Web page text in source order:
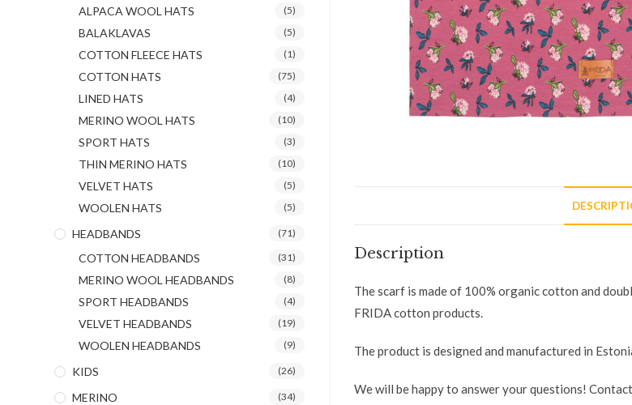
Description
The scarf is made of 100% organic cotton and
FRIDA cotton products.
The product is designed and manufactured in
We will be happy to answer your questions!
ALPACA WOOL HATS (5)
BALAKLAVAS (5)
COTTON FLEECE HATS (1)
COTTON HATS (75)
LINED HATS (4)
MERINO WOOL HATS (10)
SPORT HATS (3)
THIN MERINO HATS (10)
VELVET HATS (5)
WOOLEN HATS (5)
HEADBANDS (71)
COTTON HEADBANDS (31)
MERINO WOOL HEADBANDS (8)
SPORT HEADBANDS (4)
VELVET HEADBANDS (19)
WOOLEN HEADBANDS (9)
KIDS (26)
MERINO (34)